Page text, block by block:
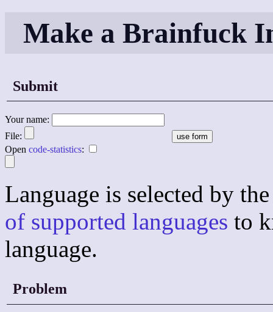
Make a Brainfuck
Submit
Your name:
File:
Open code-statistics:
Language is selected by
of supported languages to
language.
Problem